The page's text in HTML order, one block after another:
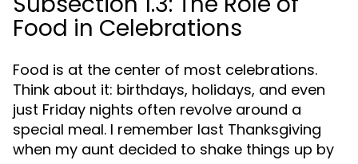
Food in Celebrations
Food is at the center of most celebrations.
Think about it: birthdays, holidays, and even
just Friday nights often revolve around a
special meal. I remember last Thanksgiving
when my aunt decided to shake things up by